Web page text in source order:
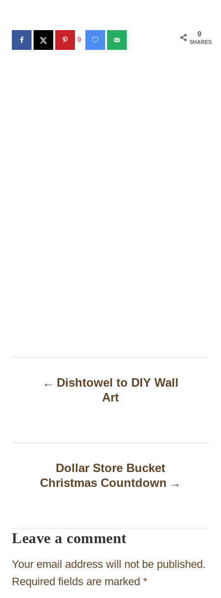
9
SHARES
9
n
g
a
t
i
Dishtowel to DIY Wall
Art
Dollar Store Bucket
Christmas Countdown
Leave a comment
Your email address will not be published.
Required fields are marked *